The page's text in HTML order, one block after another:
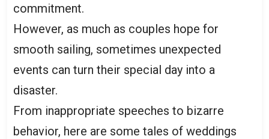
commitment.
However, as much as couples hope for
smooth sailing, sometimes unexpected
events can turn their special day into a
disaster.
From inappropriate speeches to bizarre
behavior, here are some tales of weddings